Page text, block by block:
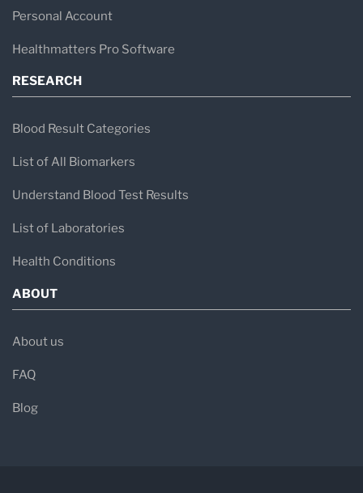
Personal Account
Healthmatters Pro Software
RESEARCH
Blood Result Categories
List of All Biomarkers
Understand Blood Test Results
List of Laboratories
Health Conditions
ABOUT
About us
FAQ
Blog